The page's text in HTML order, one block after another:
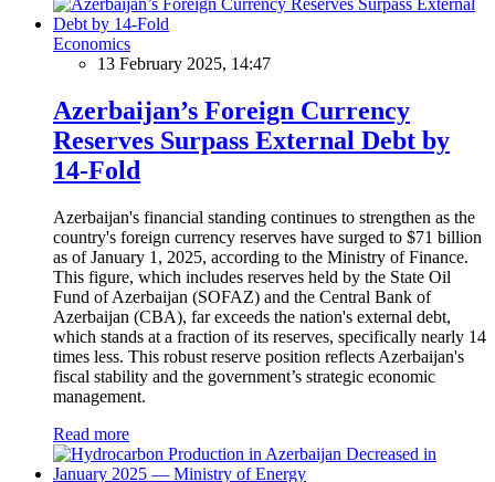
Economics
13 February 2025, 14:47
Azerbaijan’s Foreign Currency
Reserves Surpass External Debt by
14-Fold
Azerbaijan's financial standing continues to strengthen as the
country's foreign currency reserves have surged to $71 billion
as of January 1, 2025, according to the Ministry of Finance.
This figure, which includes reserves held by the State Oil
Fund of Azerbaijan (SOFAZ) and the Central Bank of
Azerbaijan (CBA), far exceeds the nation's external debt,
which stands at a fraction of its reserves, specifically nearly 14
times less. This robust reserve position reflects Azerbaijan's
fiscal stability and the government’s strategic economic
management.
Read more